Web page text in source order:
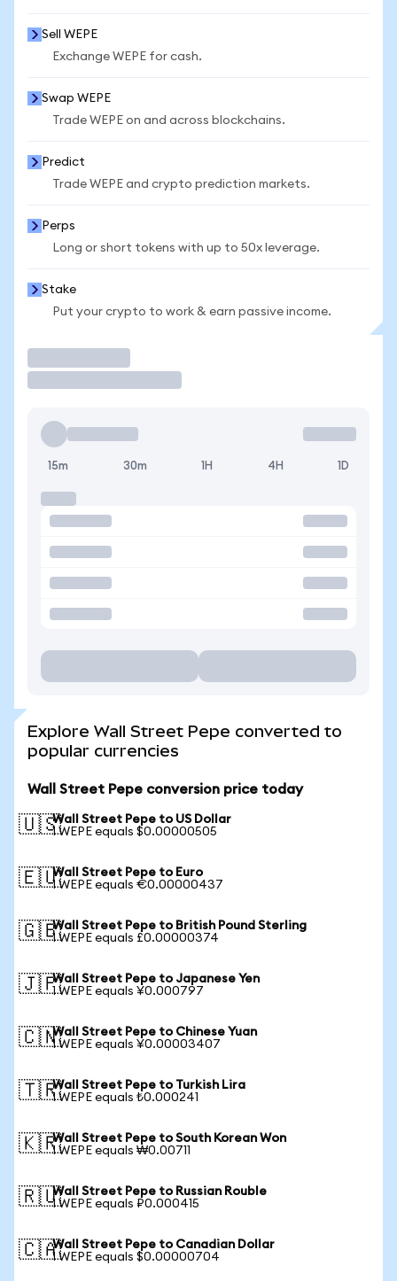
Sell WEPE
Exchange WEPE for cash.
Swap WEPE
Trade WEPE on and across blockchains.
Predict
Trade WEPE and crypto prediction markets.
Perps
Long or short tokens with up to 50x leverage.
Stake
Put your crypto to work & earn passive income.
15m 30m 1H 4H 1D
Explore Wall Street Pepe converted to
popular currencies
Wall Street Pepe conversion price today
🇺🇸Wall Street Pepe to US Dollar
1 WEPE equals $0.00000505
🇪🇺Wall Street Pepe to Euro
1 WEPE equals €0.00000437
🇬🇧Wall Street Pepe to British Pound Sterling
1 WEPE equals £0.00000374
🇯🇵Wall Street Pepe to Japanese Yen
1 WEPE equals ¥0.000797
🇨🇳Wall Street Pepe to Chinese Yuan
1 WEPE equals ¥0.00003407
🇹🇷Wall Street Pepe to Turkish Lira
1 WEPE equals ₺0.000241
🇰🇷Wall Street Pepe to South Korean Won
1 WEPE equals ₩0.00711
🇷🇺Wall Street Pepe to Russian Rouble
1 WEPE equals ₽0.000415
🇨🇦Wall Street Pepe to Canadian Dollar
1 WEPE equals $0.00000704